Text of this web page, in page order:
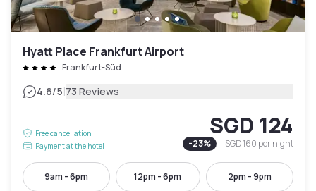
Hyatt Place Frankfurt Airport
Frankfurt-Süd
4.6/5|73 Reviews
Free cancellation
Payment at the hotel
SGD 124
-23% SGD 160per night
9am - 6pm 12pm - 6pm 2pm - 9pm